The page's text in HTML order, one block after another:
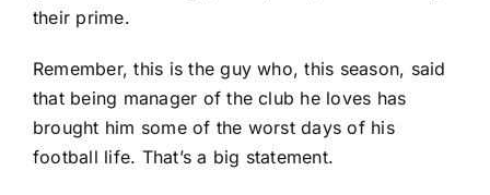
their prime.
Remember, this is the guy who, this season, said
that being manager of the club he loves has
brought him some of the worst days of his
football life. That’s a big statement.